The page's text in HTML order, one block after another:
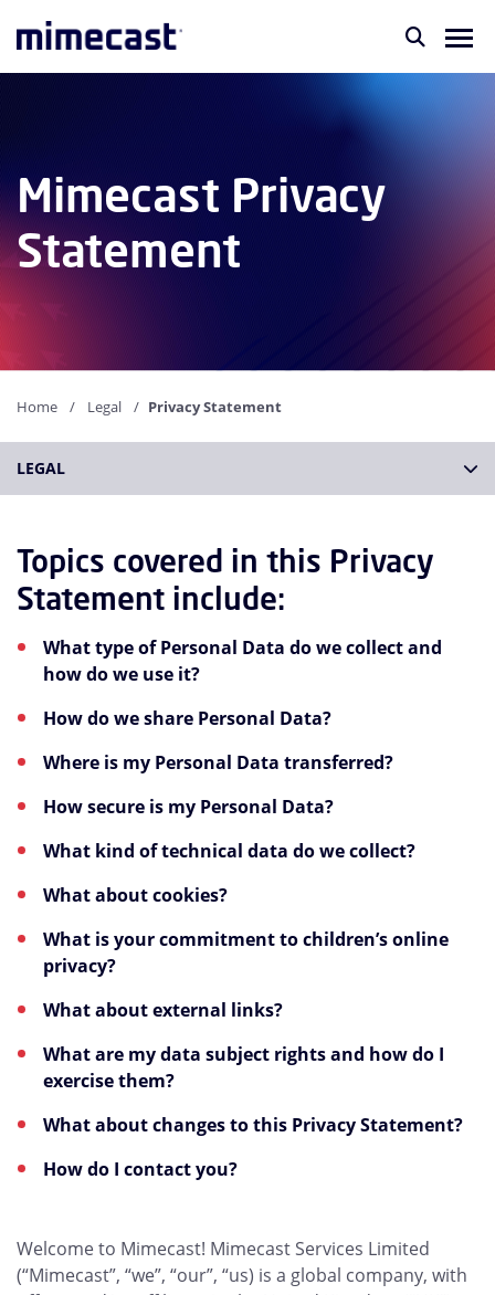
Mimecast Privacy
Statement
Home Legal Privacy Statement
LEGAL
Topics covered in this Privacy
Statement include:
What type of Personal Data do we collect and
how do we use it?
How do we share Personal Data?
Where is my Personal Data transferred?
How secure is my Personal Data?
What kind of technical data do we collect?
What about cookies?
What is your commitment to children’s online
privacy?
What about external links?
What are my data subject rights and how do I
exercise them?
What about changes to this Privacy Statement?
How do I contact you?
Welcome to Mimecast! Mimecast Services Limited
(“Mimecast”, “we”, “our”, “us) is a global company, with